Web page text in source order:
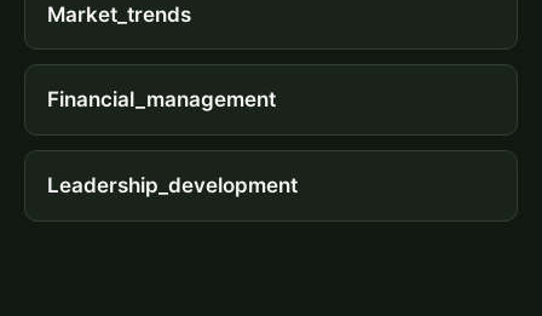
Market_trends
Financial_management
Leadership_development